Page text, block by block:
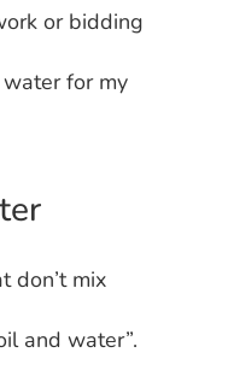
or bidding
water for my
don’t mix
and water”.